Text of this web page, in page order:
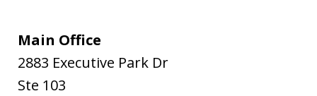
Main Office
2883 Executive Park Dr
Ste 103